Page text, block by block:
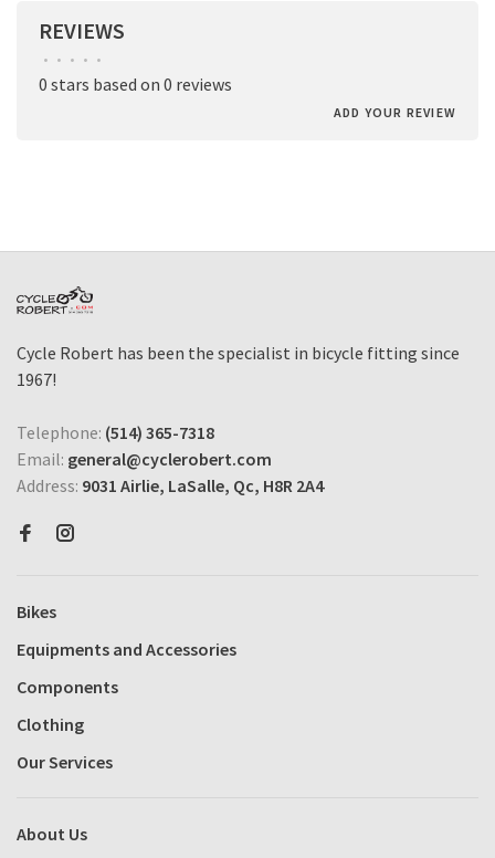
REVIEWS
• • • • •
0 stars based on 0 reviews
ADD YOUR REVIEW
Cycle Robert has been the specialist in bicycle fitting since
1967!
Telephone: (514) 365-7318
Email: general@cyclerobert.com
Address: 9031 Airlie, LaSalle, Qc, H8R 2A4
Bikes
Equipments and Accessories
Components
Clothing
Our Services
About Us